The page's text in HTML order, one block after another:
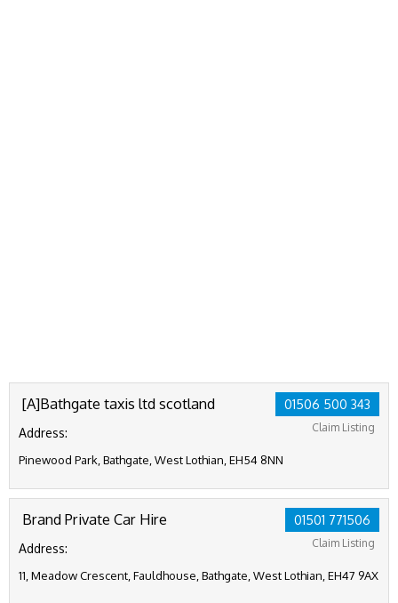
01506 500 343
Claim Listing
[A]Bathgate taxis ltd scotland
Address:
Pinewood Park, Bathgate, West Lothian, EH54 8NN
01501 771506
Claim Listing
Brand Private Car Hire
Address:
11, Meadow Crescent, Fauldhouse, Bathgate, West Lothian, EH47 9AX